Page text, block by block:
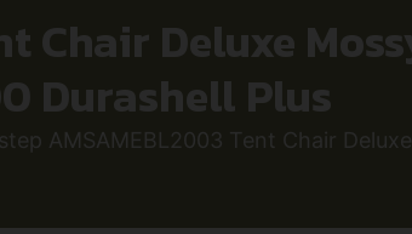
Chair Deluxe
Durashell Plus
AMSAMEBL2003 Tent Chair